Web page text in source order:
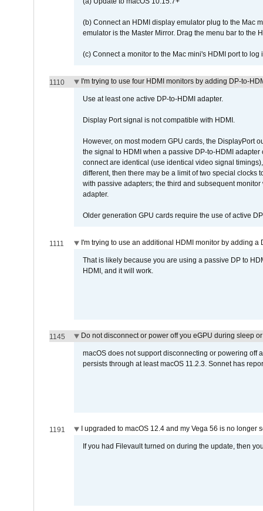
(b) Connect an HDMI display emulator plug to the Mac
emulator is the Master Mirror. Drag the menu bar to the
(c) Connect a monitor to the Mac mini's HDMI port to
1110 I'm trying to use four HDMI monitors by adding DP-to-
Use at least one active DP-to-HDMI adapter.
Display Port signal is not compatible with HDMI.
However, on most modern GPU cards, the DisplayPort
the signal to HDMI when a passive DP-to-HDMI
connect are identical (use identical video signal
different, then there may be a limit of two special clocks
with passive adapters; the third and subsequent
adapter.
Older generation GPU cards require the use of active
1111 I'm trying to use an additional HDMI monitor by adding a
That is likely because you are using a passive DP to
HDMI, and it will work.
1145 Do not disconnect or power off you eGPU during sleep
macOS does not support disconnecting or powering off
persists through at least macOS 11.2.3. Sonnet has
1191 I upgraded to macOS 12.4 and my Vega 56 is no longer
If you had Filevault turned on during the update, then